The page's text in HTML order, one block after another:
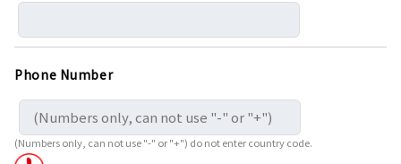
Phone Number
(Numbers only, can not use "-" or "+") do not enter country code.